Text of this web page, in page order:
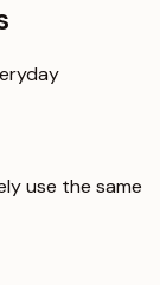
use the same